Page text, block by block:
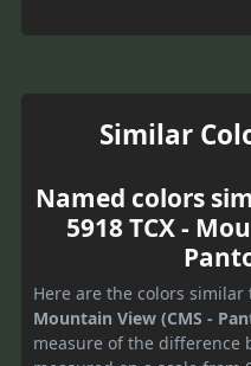
Similar
Named colors
5918 TCX -
Here are the colors similar
Mountain View (CMS -
measure of the difference